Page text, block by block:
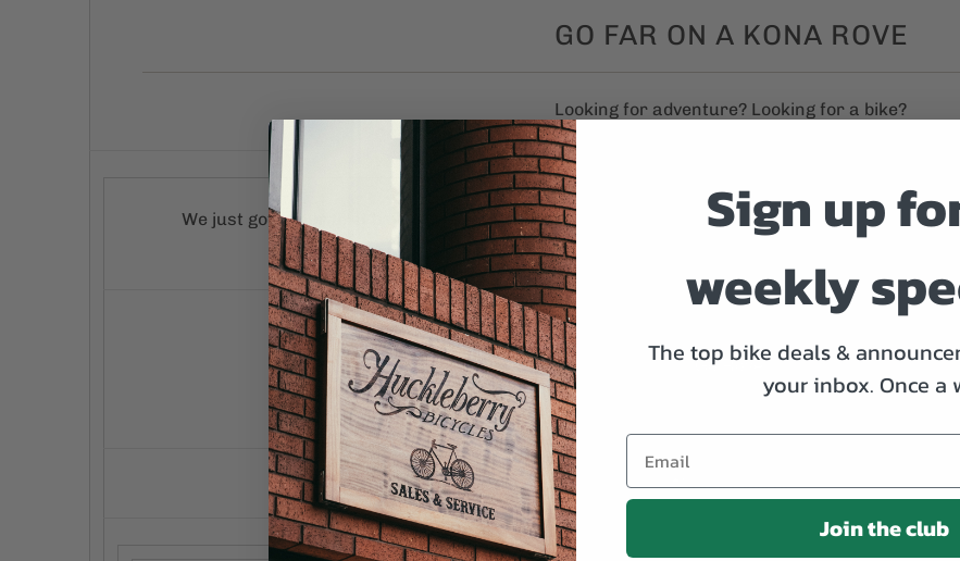
GO FAR ON A KONA ROVE
Looking for adventure? Looking for a bike?
We just got in our first batch of 2022 Kona Rove models. Ideal for gravel rides, well suited
these bikes won’t last long. Hit us up for a test ride, before
Go Rove!
Sign up
weekly
The top bike deals &
your inbox. Once a
Join the club